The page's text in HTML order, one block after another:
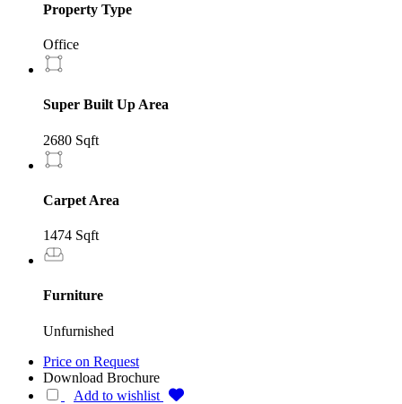
Property Type
Office
Super Built Up Area
2680 Sqft
Carpet Area
1474 Sqft
Furniture
Unfurnished
Price on Request
Download Brochure
Add to wishlist